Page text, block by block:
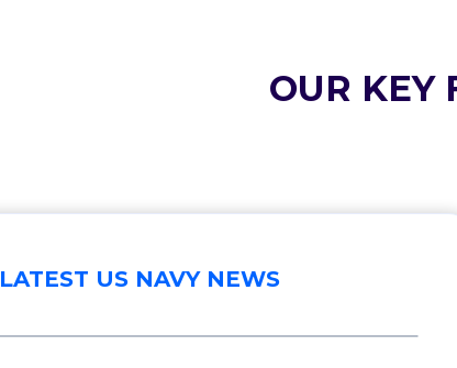
OUR KEY
LATEST US NAVY NEWS